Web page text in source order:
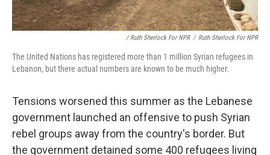
/ Ruth Sherlock For NPR / Ruth Sherlock For NPR
The United Nations has registered more than 1 million Syrian refugees in
Lebanon, but there actual numbers are known to be much higher.
Tensions worsened this summer as the Lebanese
government launched an offensive to push Syrian
rebel groups away from the country's border. But
the government detained some 400 refugees living